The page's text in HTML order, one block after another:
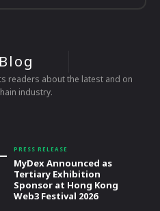
Blog
readers about the latest and on
industry.
PRESS RELEASE
MyDex Announced as
Tertiary Exhibition
Sponsor at Hong Kong
Web3 Festival 2026